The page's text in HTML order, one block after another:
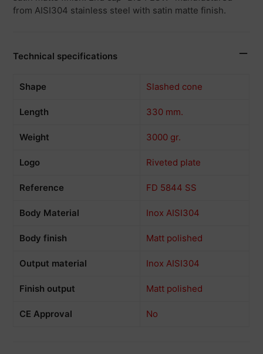
from AISI304 stainless steel with satin matte finish.
Technical specifications
Shape Slashed cone
Length 330 mm.
Weight 3000 gr.
Logo Riveted plate
Reference FD 5844 SS
Body Material Inox AISI304
Body finish Matt polished
Output material Inox AISI304
Finish output Matt polished
CE Approval No